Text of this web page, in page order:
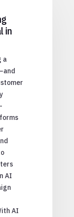
in
a
AI
AI